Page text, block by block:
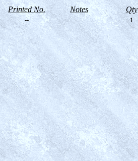
Printed No. Notes Qty
-- 1